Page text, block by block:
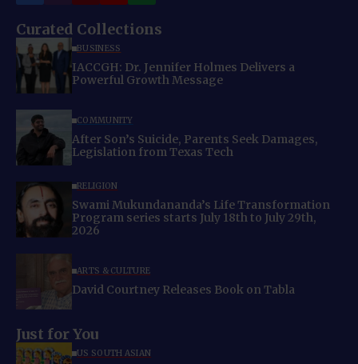
Curated Collections
BUSINESS
IACCGH: Dr. Jennifer Holmes Delivers a
Powerful Growth Message
COMMUNITY
After Son’s Suicide, Parents Seek Damages,
Legislation from Texas Tech
RELIGION
Swami Mukundananda’s Life Transformation
Program series starts July 18th to July 29th,
2026
ARTS & CULTURE
David Courtney Releases Book on Tabla
Just for You
US SOUTH ASIAN